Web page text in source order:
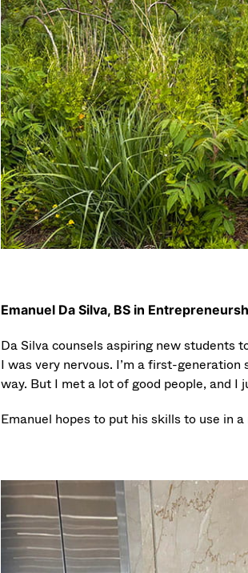
Emanuel Da Silva, BS in
Da Silva counsels aspiring new students
I was very nervous. I’m a first-
way. But I met a lot of good people, and I
Emanuel hopes to put his skills to use in